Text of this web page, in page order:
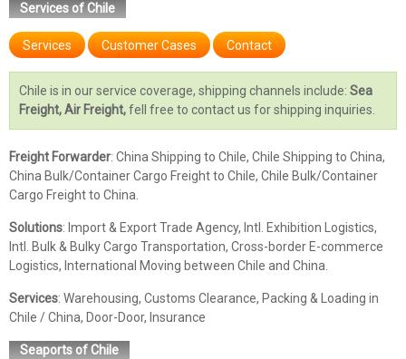
Services of Chile
Services Customer Cases Contact
Chile is in our service coverage, shipping channels include: Sea
Freight, Air Freight,fell free to contact us for shipping inquiries.
Freight Forwarder: China Shipping to Chile, Chile Shipping to China,
China Bulk/Container Cargo Freight to Chile, Chile Bulk/Container
Cargo Freight to China.
Solutions: Import & Export Trade Agency, Intl. Exhibition Logistics,
Intl. Bulk & Bulky Cargo Transportation, Cross-border E-commerce
Logistics, International Moving between Chile and China.
Services: Warehousing, Customs Clearance, Packing & Loading in
Chile / China, Door-Door, Insurance
Seaports of Chile